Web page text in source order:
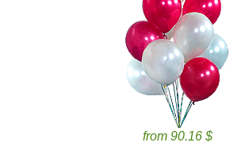
from 90.16 $